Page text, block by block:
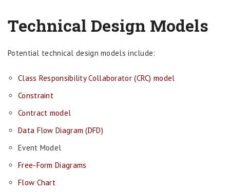
Technical Design Models
Potential technical design models include:
Class Responsibility Collaborator (CRC) model
Constraint
Contract model
Data Flow Diagram (DFD)
Event Model
Free-Form Diagrams
Flow Chart